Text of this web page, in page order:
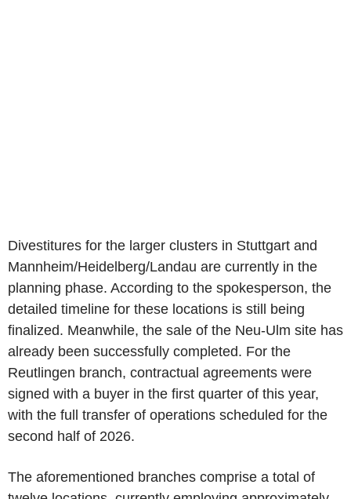
Divestitures for the larger clusters in Stuttgart and
Mannheim/Heidelberg/Landau are currently in the
planning phase. According to the spokesperson, the
detailed timeline for these locations is still being
finalized. Meanwhile, the sale of the Neu-Ulm site has
already been successfully completed. For the
Reutlingen branch, contractual agreements were
signed with a buyer in the first quarter of this year,
with the full transfer of operations scheduled for the
second half of 2026.
The aforementioned branches comprise a total of